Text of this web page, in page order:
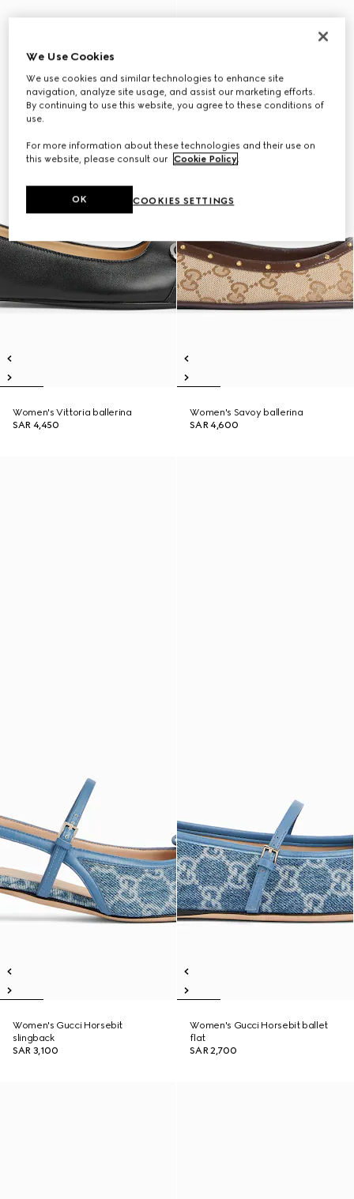
Women's Vittoria ballerina
SAR 4,450
Women's Savoy ballerina
SAR 4,600
Women's Gucci Horsebit
slingback
SAR 3,100
Women's Gucci Horsebit ballet
flat
SAR 2,700
We Use Cookies
We use cookies and similar technologies to enhance site
navigation, analyze site usage, and assist our marketing efforts.
By continuing to use this website, you agree to these conditions of
use.
For more information about these technologies and their use on
this website, please consult our Cookie Policy.
COOKIES SETTINGS
OK